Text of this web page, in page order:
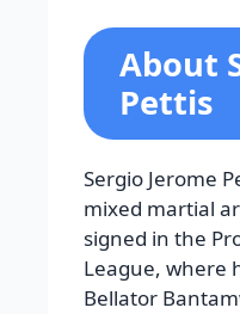
About
Pettis
Sergio Jerome
mixed martial
signed in the
League, where
Bellator